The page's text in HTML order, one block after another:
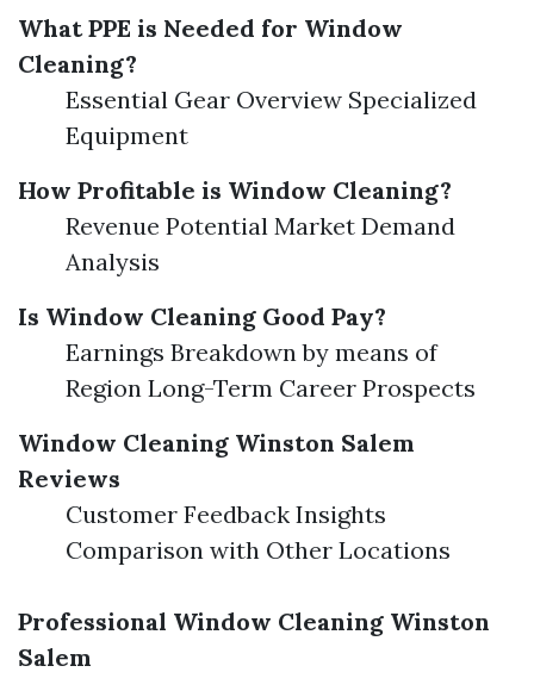
What PPE is Needed for Window
Cleaning?
Essential Gear Overview Specialized
Equipment
How Profitable is Window Cleaning?
Revenue Potential Market Demand
Analysis
Is Window Cleaning Good Pay?
Earnings Breakdown by means of
Region Long-Term Career Prospects
Window Cleaning Winston Salem
Reviews
Customer Feedback Insights
Comparison with Other Locations
Professional Window Cleaning Winston
Salem